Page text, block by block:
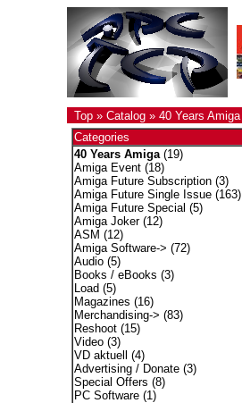
Top» Catalog» 40 Years Amiga
Categories
40 Years Amiga(19)
Amiga Event(18)
Amiga Future Subscription(3)
Amiga Future Single Issue(163)
Amiga Future Special (5)
Amiga Joker(12)
ASM (12)
Amiga Software-> (72)
Audio(5)
Books / eBooks (3)
Load (5)
Magazines (16)
Merchandising-> (83)
Reshoot(15)
Video(3)
VD aktuell
(4)
Advertising / Donate(3)
Special Offers (8)
PC Software(1)